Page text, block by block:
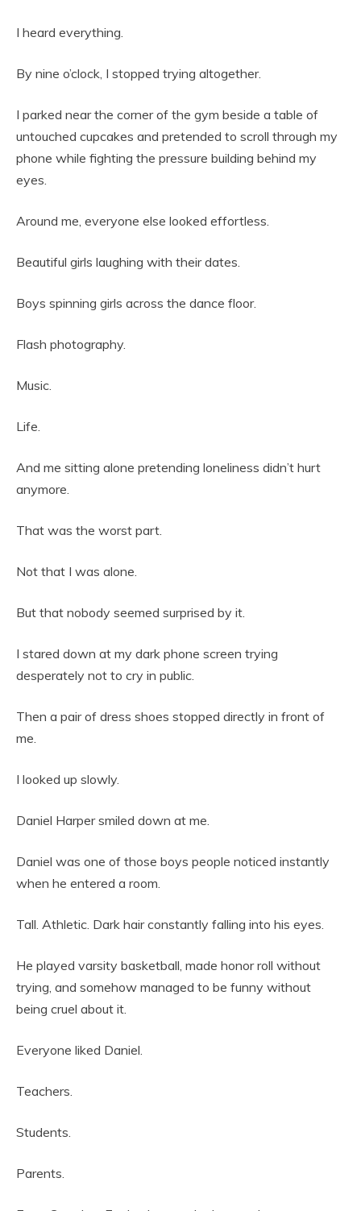
I heard everything.
By nine o’clock, I stopped trying altogether.
I parked near the corner of the gym beside a table of
untouched cupcakes and pretended to scroll through my
phone while fighting the pressure building behind my
eyes.
Around me, everyone else looked effortless.
Beautiful girls laughing with their dates.
Boys spinning girls across the dance floor.
Flash photography.
Music.
Life.
And me sitting alone pretending loneliness didn’t hurt
anymore.
That was the worst part.
Not that I was alone.
But that nobody seemed surprised by it.
I stared down at my dark phone screen trying
desperately not to cry in public.
Then a pair of dress shoes stopped directly in front of
me.
I looked up slowly.
Daniel Harper smiled down at me.
Daniel was one of those boys people noticed instantly
when he entered a room.
Tall. Athletic. Dark hair constantly falling into his eyes.
He played varsity basketball, made honor roll without
trying, and somehow managed to be funny without
being cruel about it.
Everyone liked Daniel.
Teachers.
Students.
Parents.